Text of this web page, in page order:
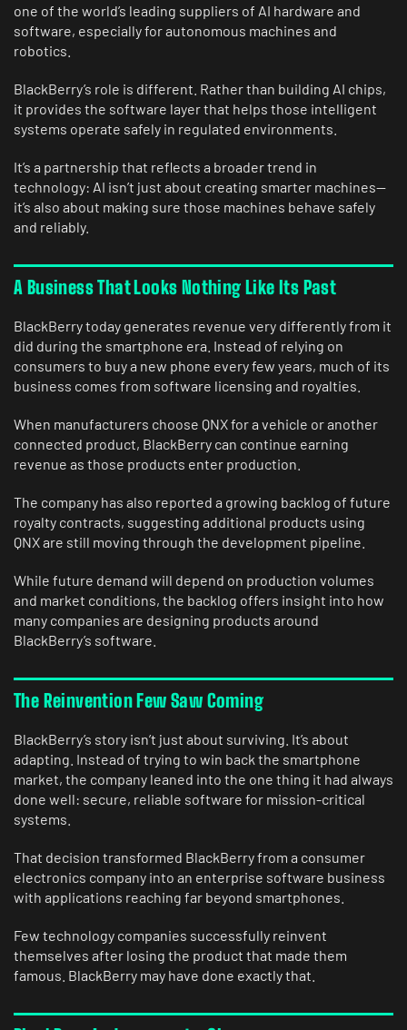
one of the world’s leading suppliers of AI hardware and
software, especially for autonomous machines and
robotics.
BlackBerry’s role is different. Rather than building AI chips,
it provides the software layer that helps those intelligent
systems operate safely in regulated environments.
It’s a partnership that reflects a broader trend in
technology: AI isn’t just about creating smarter machines—
it’s also about making sure those machines behave safely
and reliably.
A Business That Looks Nothing Like Its Past
BlackBerry today generates revenue very differently from it
did during the smartphone era. Instead of relying on
consumers to buy a new phone every few years, much of its
business comes from software licensing and royalties.
When manufacturers choose QNX for a vehicle or another
connected product, BlackBerry can continue earning
revenue as those products enter production.
The company has also reported a growing backlog of future
royalty contracts, suggesting additional products using
QNX are still moving through the development pipeline.
While future demand will depend on production volumes
and market conditions, the backlog offers insight into how
many companies are designing products around
BlackBerry’s software.
The Reinvention Few Saw Coming
BlackBerry’s story isn’t just about surviving. It’s about
adapting. Instead of trying to win back the smartphone
market, the company leaned into the one thing it had always
done well: secure, reliable software for mission-critical
systems.
That decision transformed BlackBerry from a consumer
electronics company into an enterprise software business
with applications reaching far beyond smartphones.
Few technology companies successfully reinvent
themselves after losing the product that made them
famous. BlackBerry may have done exactly that.